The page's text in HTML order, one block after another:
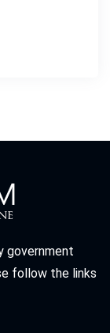
government
follow the links